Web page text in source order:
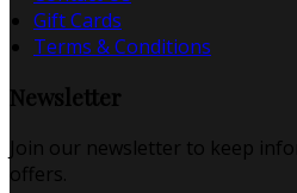
Gift Cards
Terms & Conditions
Newsletter
Join our newsletter to keep
offers.